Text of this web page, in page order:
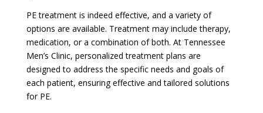
PE treatment is indeed effective, and a variety of
options are available. Treatment may include therapy,
medication, or a combination of both. At Tennessee
Men’s Clinic, personalized treatment plans are
designed to address the specific needs and goals of
each patient, ensuring effective and tailored solutions
for PE.